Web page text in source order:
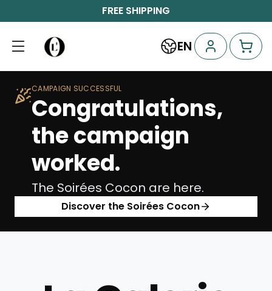
FREE SHIPPING
EN
CAMPAIGN SUCCESSFUL
Congratulations,
the campaign
worked.
The Soirées Cocon are here.
Discover the Soirées Cocon